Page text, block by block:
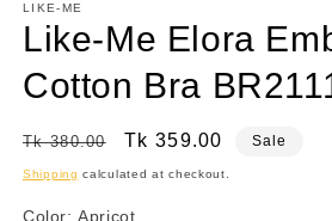
LIKE-ME
Like-Me Elora
Cotton Bra
Regular
price
Tk 380.00
Sale
price
Tk 359.00 Sale
Shipping calculated at checkout.
Color: Apricot